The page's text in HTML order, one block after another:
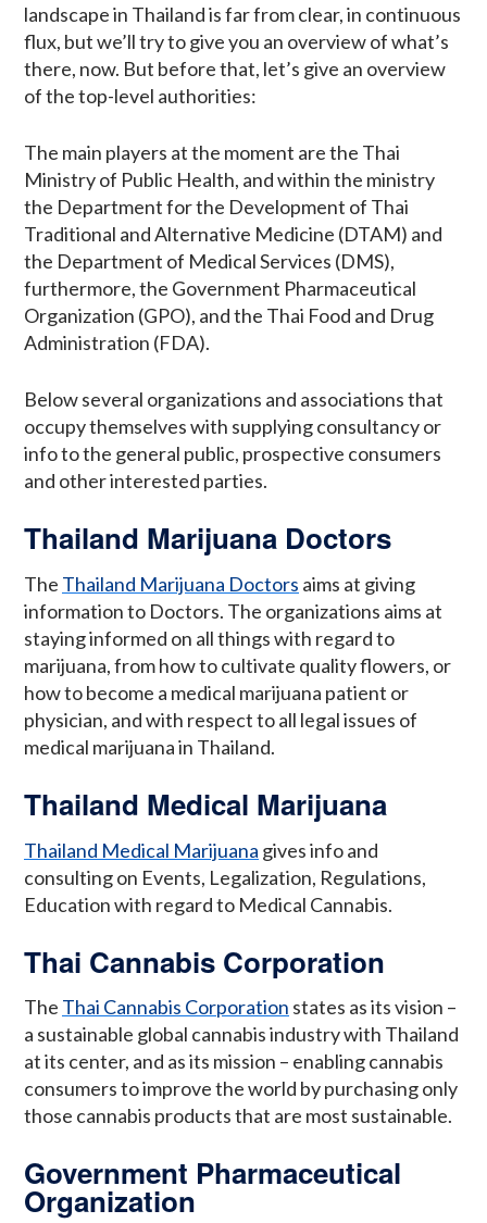
landscape in Thailand is far from clear, in continuous
flux, but we’ll try to give you an overview of what’s
there, now. But before that, let’s give an overview
of the top-level authorities:
The main players at the moment are the Thai
Ministry of Public Health, and within the ministry
the Department for the Development of Thai
Traditional and Alternative Medicine (DTAM) and
the Department of Medical Services (DMS),
furthermore, the Government Pharmaceutical
Organization (GPO), and the Thai Food and Drug
Administration (FDA).
Below several organizations and associations that
occupy themselves with supplying consultancy or
info to the general public, prospective consumers
and other interested parties.
Thailand Marijuana Doctors
The Thailand Marijuana Doctors aims at giving
information to Doctors. The organizations aims at
staying informed on all things with regard to
marijuana, from how to cultivate quality flowers, or
how to become a medical marijuana patient or
physician, and with respect to all legal issues of
medical marijuana in Thailand.
Thailand Medical Marijuana
Thailand Medical Marijuana gives info and
consulting on Events, Legalization, Regulations,
Education with regard to Medical Cannabis.
Thai Cannabis Corporation
The Thai Cannabis Corporation states as its vision –
a sustainable global cannabis industry with Thailand
at its center, and as its mission – enabling cannabis
consumers to improve the world by purchasing only
those cannabis products that are most sustainable.
Government Pharmaceutical
Organization